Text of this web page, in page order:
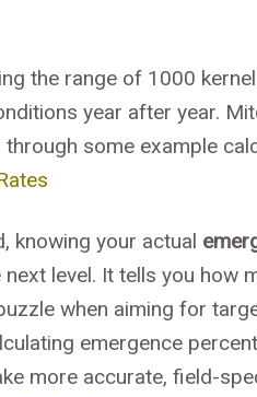
the range of 1000
year after year.
some example
knowing your actual
level. It tells you how
when aiming for
emergence
more accurate, field-